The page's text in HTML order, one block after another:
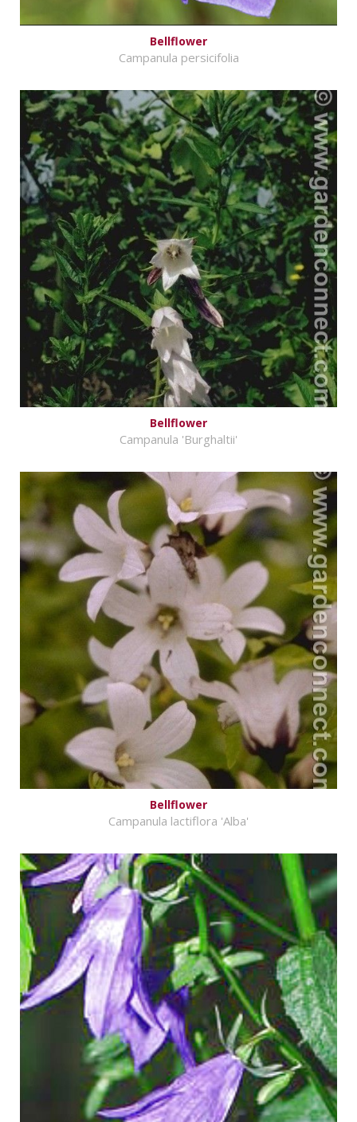
Bellflower
Campanula persicifolia
Bellflower
Campanula 'Burghaltii'
Bellflower
Campanula lactiflora 'Alba'